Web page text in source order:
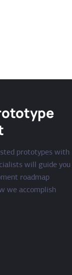
prototypes with
will guide you
roadmap
we accomplish